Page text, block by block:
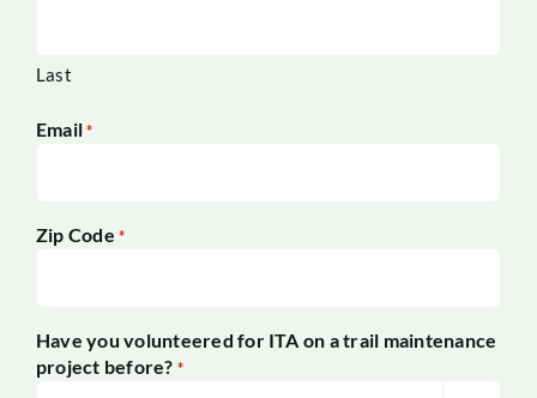
Last
Email *
Zip Code *
Have you volunteered for ITA on a trail maintenance
project before? *